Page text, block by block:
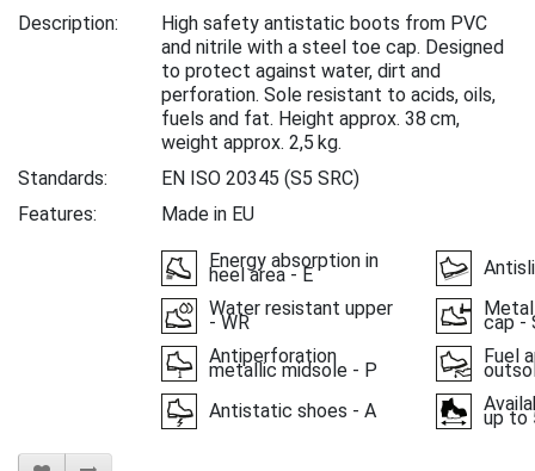
Description:
High safety antistatic boots from PVC
and nitrile with a steel toe cap. Designed
to protect against water, dirt and
perforation. Sole resistant to acids, oils,
fuels and fat. Height approx. 38 cm,
weight approx. 2,5 kg.
Standards:
EN ISO 20345 (S5 SRC)
Features:
Made in EU
Energy absorption in
heel area - E
Water resistant upper
- WR
cap -
Antiperforation
metallic midsole - P
Fuel
Antistatic shoes - A
up to